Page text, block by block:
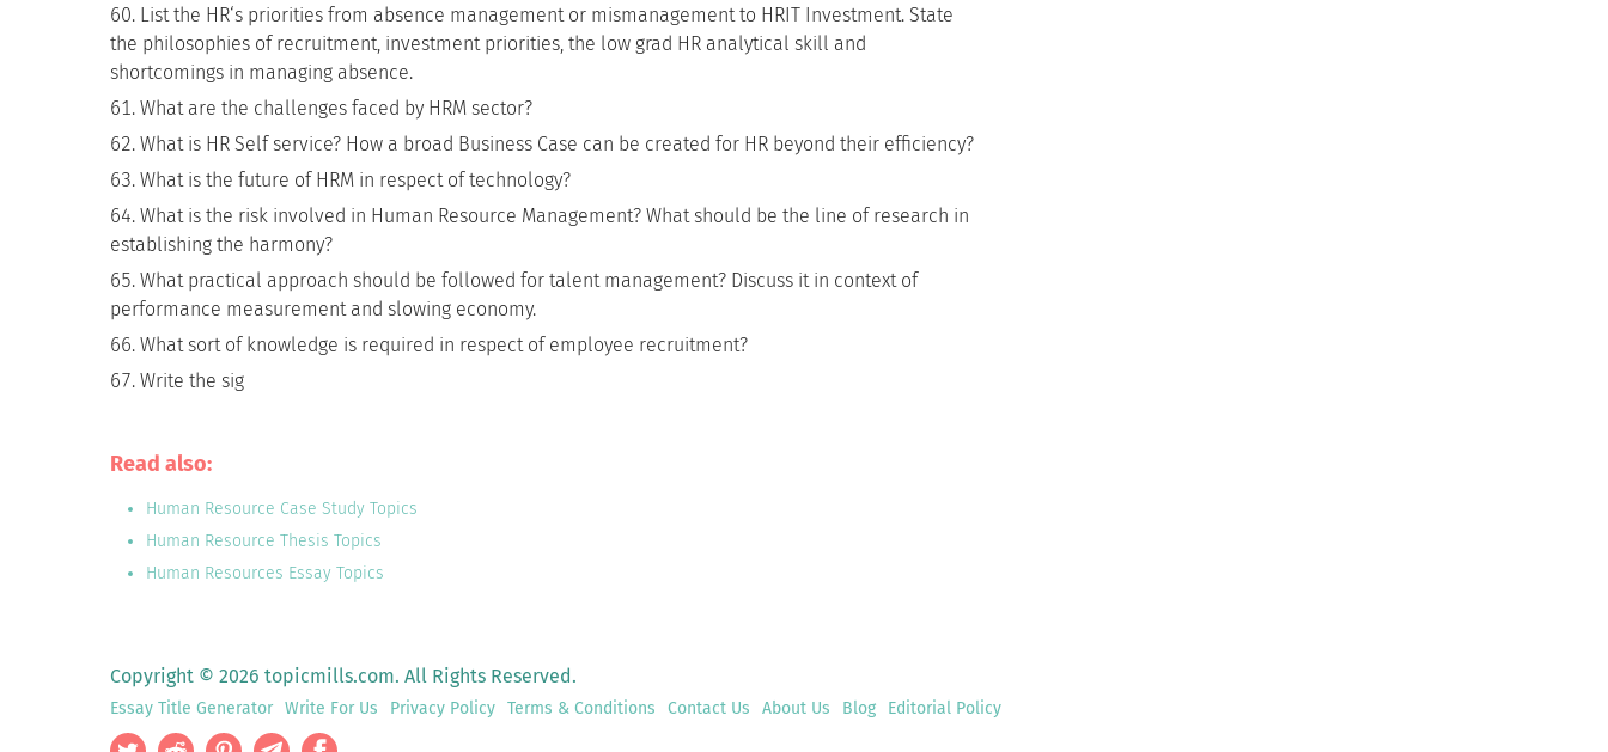
List the HR‘s priorities from absence management or mismanagement to HRIT Investment. State
the philosophies of recruitment, investment priorities, the low grad HR analytical skill and
shortcomings in managing absence.
What are the challenges faced by HRM sector?
What is HR Self service? How a broad Business Case can be created for HR beyond their efficiency?
What is the future of HRM in respect of technology?
What is the risk involved in Human Resource Management? What should be the line of research in
establishing the harmony?
What practical approach should be followed for talent management? Discuss it in context of
performance measurement and slowing economy.
What sort of knowledge is required in respect of employee recruitment?
Write the sig
Read also:
Human Resource Case Study Topics
Human Resource Thesis Topics
Human Resources Essay Topics
Copyright © 2026 topicmills.com. All Rights Reserved.
Essay Title Generator Write For Us Privacy Policy Terms & Conditions Contact Us About Us Blog Editorial Policy